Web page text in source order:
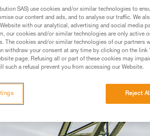
SAS) use cookies and/or similar technologies to
our content and ads, and to analyse our traffic. We
with our analytical, advertising and social media
our cookies and/or similar technologies are only active
The cookies and/or similar technologies of our partners
withdraw your consent at any time by clicking on the
page. Refusing all or part of these cookies may
such a refusal prevent you from accessing our Website.
Reject